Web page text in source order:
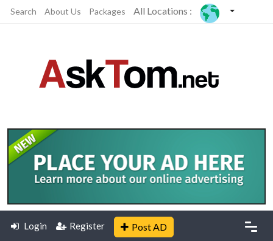
Search About Us Packages All Locations :
Login Register Post AD